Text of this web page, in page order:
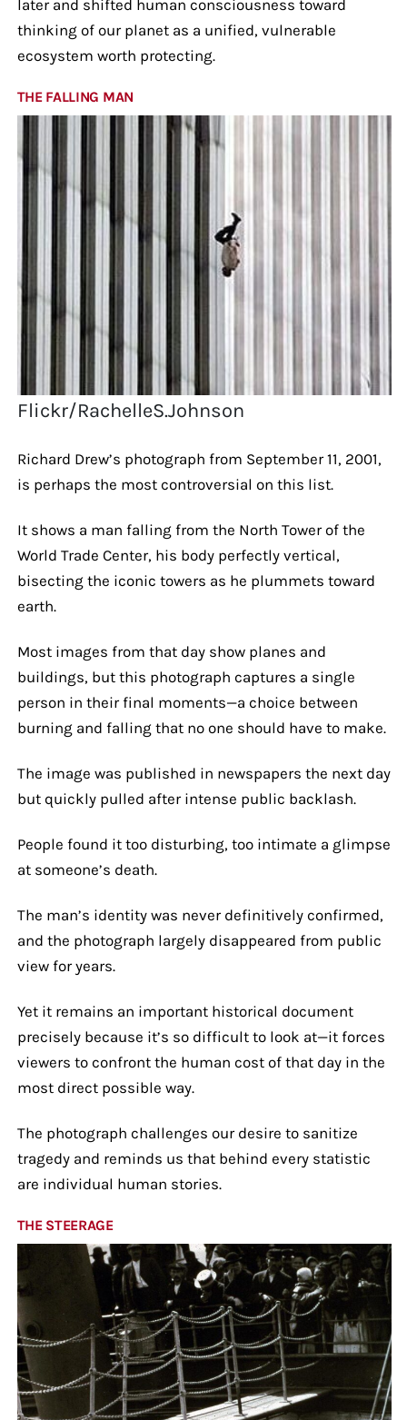
later and shifted human consciousness toward
thinking of our planet as a unified, vulnerable
ecosystem worth protecting.
THE FALLING MAN
Flickr/RachelleS.Johnson
Richard Drew’s photograph from September 11, 2001,
is perhaps the most controversial on this list.
It shows a man falling from the North Tower of the
World Trade Center, his body perfectly vertical,
bisecting the iconic towers as he plummets toward
earth.
Most images from that day show planes and
buildings, but this photograph captures a single
person in their final moments—a choice between
burning and falling that no one should have to make.
The image was published in newspapers the next day
but quickly pulled after intense public backlash.
People found it too disturbing, too intimate a glimpse
at someone’s death.
The man’s identity was never definitively confirmed,
and the photograph largely disappeared from public
view for years.
Yet it remains an important historical document
precisely because it’s so difficult to look at—it forces
viewers to confront the human cost of that day in the
most direct possible way.
The photograph challenges our desire to sanitize
tragedy and reminds us that behind every statistic
are individual human stories.
THE STEERAGE